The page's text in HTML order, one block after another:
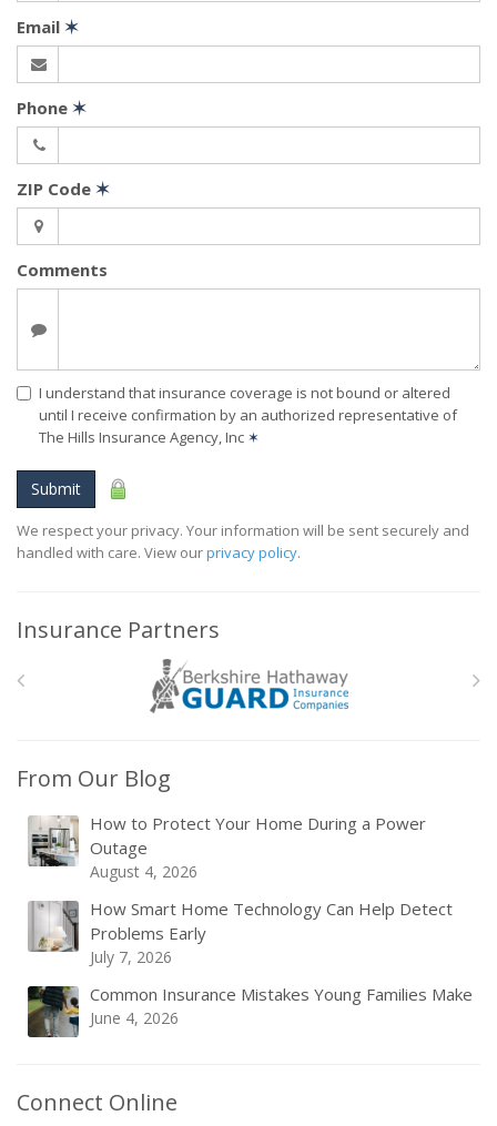
Email ✶
Phone ✶
ZIP Code ✶
Comments
I understand that insurance coverage is not bound or altered
until I receive confirmation by an authorized representative of
The Hills Insurance Agency, Inc ✶
Submit
We respect your privacy. Your information will be sent securely and
handled with care. View ourprivacy policy.
Insurance Partners
From Our Blog
How to Protect Your Home During a Power
Outage
August 4, 2026
How Smart Home Technology Can Help Detect
Problems Early
July 7, 2026
Common Insurance Mistakes Young Families Make
June 4, 2026
Connect Online